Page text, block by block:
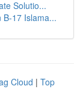
Solutio...
B-17 Islama...
Cloud | Top